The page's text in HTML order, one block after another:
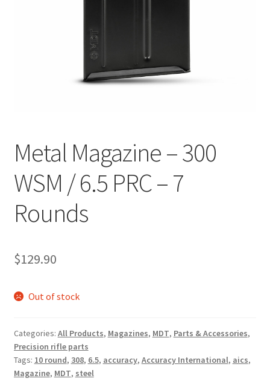
Breast Cancer Foundation NZ
How to order a Boyds stock
International orders
MDT
My account
Shop
Metal Magazine – 300
WSM / 6.5 PRC – 7
Rounds
$129.90
Out of stock
Categories: All Products, Magazines, MDT, Parts & Accessories,
Precision rifle parts
Tags: 10 round, 308, 6.5, accuracy, Accuracy International, aics,
Magazine, MDT, steel